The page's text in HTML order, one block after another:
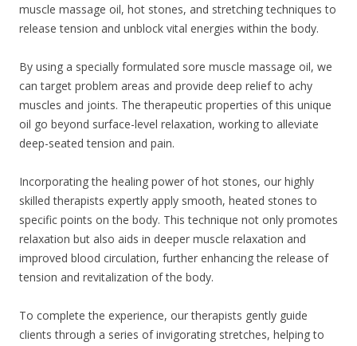
muscle massage oil, hot stones, and stretching techniques to
release tension and unblock vital energies within the body.
By using a specially formulated sore muscle massage oil, we
can target problem areas and provide deep relief to achy
muscles and joints. The therapeutic properties of this unique
oil go beyond surface-level relaxation, working to alleviate
deep-seated tension and pain.
Incorporating the healing power of hot stones, our highly
skilled therapists expertly apply smooth, heated stones to
specific points on the body. This technique not only promotes
relaxation but also aids in deeper muscle relaxation and
improved blood circulation, further enhancing the release of
tension and revitalization of the body.
To complete the experience, our therapists gently guide
clients through a series of invigorating stretches, helping to